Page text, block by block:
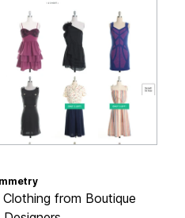
Clothing from Boutique